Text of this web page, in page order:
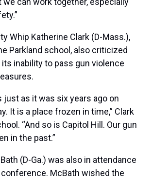
Whip Katherine Clark (D-Mass.),
Parkland school, also criticized
inability to pass gun violence
just as it was six years ago on
It is a place frozen in time,” Clark
“And so is Capitol Hill. Our gun
in the past.”
(D-Ga.) was also in attendance
McBath wished the